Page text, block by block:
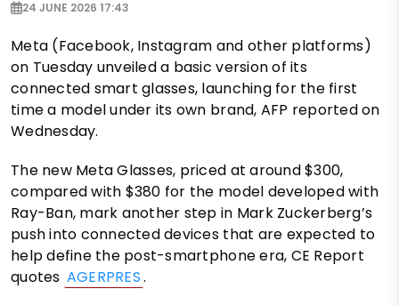
24 JUNE 2026 17:43
Meta (Facebook, Instagram and other platforms)
on Tuesday unveiled a basic version of its
connected smart glasses, launching for the first
time a model under its own brand, AFP reported on
Wednesday.
The new Meta Glasses, priced at around $300,
compared with $380 for the model developed with
Ray-Ban, mark another step in Mark Zuckerberg’s
push into connected devices that are expected to
help define the post-smartphone era, CE Report
quotes AGERPRES.